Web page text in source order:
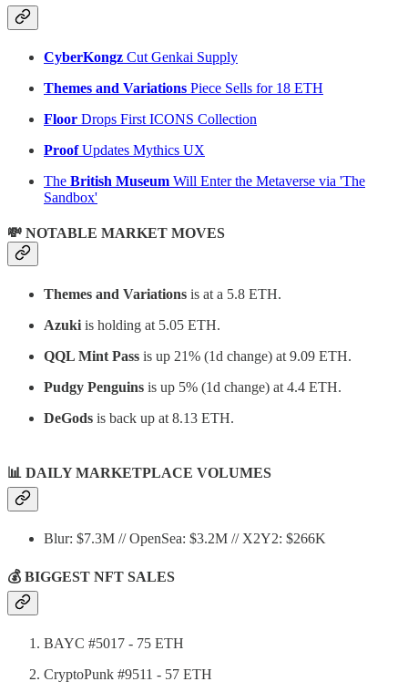
CyberKongz Cut Genkai Supply
Themes and Variations Piece Sells for 18 ETH
Floor Drops First ICONS Collection
ProofUpdates Mythics UX
The British Museum Will Enter the Metaverse via 'The
Sandbox'
💸 NOTABLE MARKET MOVES
Themes and Variations is at a 5.8 ETH.
Azuki is holding at 5.05 ETH.
QQL Mint Pass is up 21% (1d change) at 9.09 ETH.
Pudgy Penguins is up 5% (1d change) at 4.4 ETH.
DeGods is back up at 8.13 ETH.
📊 DAILY MARKETPLACE VOLUMES
Blur: $7.3M // OpenSea: $3.2M // X2Y2: $266K
💰 BIGGEST NFT SALES
BAYC #5017 - 75 ETH
CryptoPunk #9511 - 57 ETH